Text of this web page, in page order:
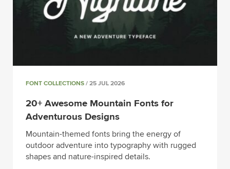
FONT COLLECTIONS / 25 JUL 2026
20+ Awesome Mountain Fonts for
Adventurous Designs
Mountain-themed fonts bring the energy of
outdoor adventure into typography with rugged
shapes and nature-inspired details.